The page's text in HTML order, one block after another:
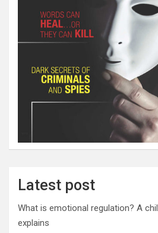
Latest post
What is emotional regulation? A
explains